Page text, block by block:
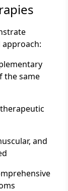
the same
and